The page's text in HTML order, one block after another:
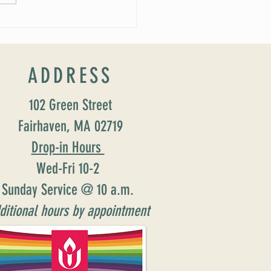
ADDRESS
102 Green Street
Fairhaven, MA 02719
Drop-in Hours
Wed-Fri 10-2
Sunday Service @ 10 a.m.
hours by appointment